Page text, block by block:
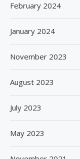
February 2024
January 2024
November 2023
August 2023
July 2023
May 2023